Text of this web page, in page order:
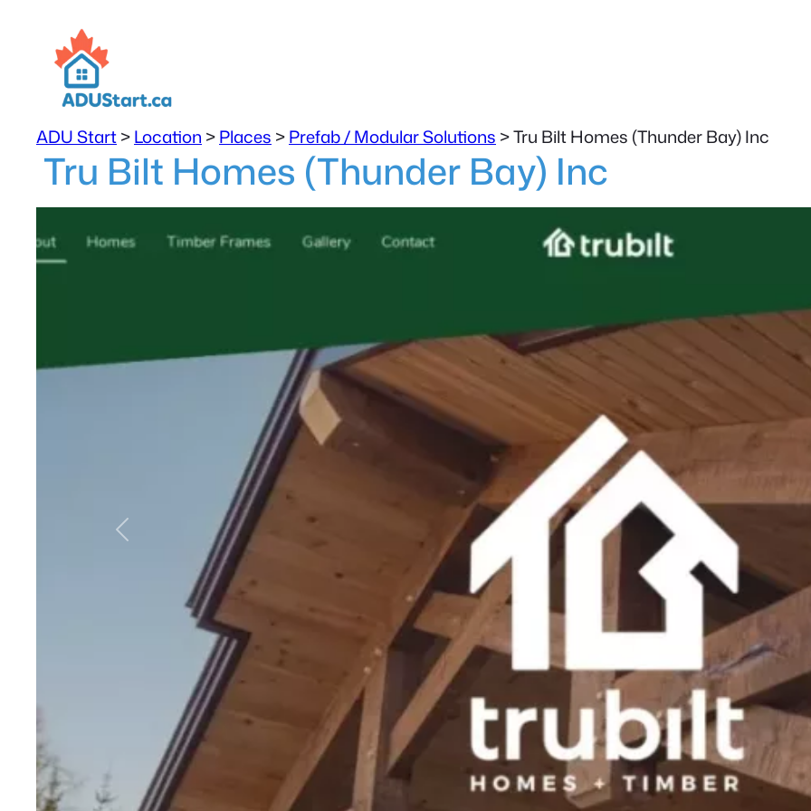
ADU Start>Location >Places >Prefab / Modular Solutions >Tru Bilt Homes (Thunder Bay) Inc
Tru Bilt Homes (Thunder Bay) Inc
Previous